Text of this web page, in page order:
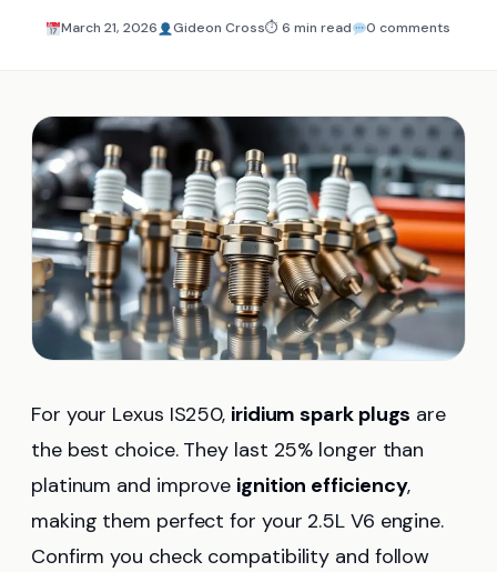
March 21, 2026 Gideon Cross⏱ 6 min read 0 comments
For your Lexus IS250, iridium spark plugs are
the best choice. They last 25% longer than
platinum and improve ignition efficiency,
making them perfect for your 2.5L V6 engine.
Confirm you check compatibility and follow